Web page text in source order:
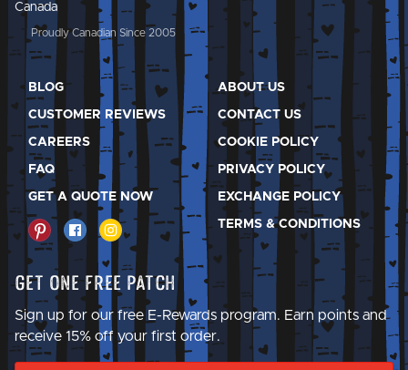
Canada
Proudly Canadian Since 2005
BLOG
CUSTOMER REVIEWS
CAREERS
FAQ
GET A QUOTE NOW
ABOUT US
CONTACT US
COOKIE POLICY
PRIVACY POLICY
EXCHANGE POLICY
TERMS & CONDITIONS
Get One Free Patch
Sign up for our free E-Rewards program. Earn points and
receive 15% off your first order.